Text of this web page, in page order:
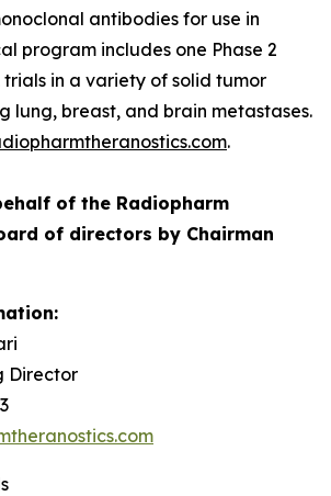
antibodies for use in
program includes one Phase 2
trials in a variety of solid tumor
lung, breast, and brain metastases.
.
of the Radiopharm
of directors by Chairman
Director